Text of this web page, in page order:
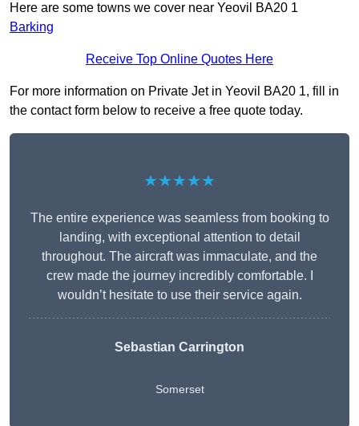
Here are some towns we cover near Yeovil BA20 1
Barking
Receive Top Online Quotes Here
For more information on Private Jet in Yeovil BA20 1, fill in
the contact form below to receive a free quote today.
★★★★★
The entire experience was seamless from booking to
landing, with exceptional attention to detail
throughout. The aircraft was immaculate, and the
crew made the journey incredibly comfortable. I
wouldn’t hesitate to use their service again.
Sebastian Carrington
Somerset